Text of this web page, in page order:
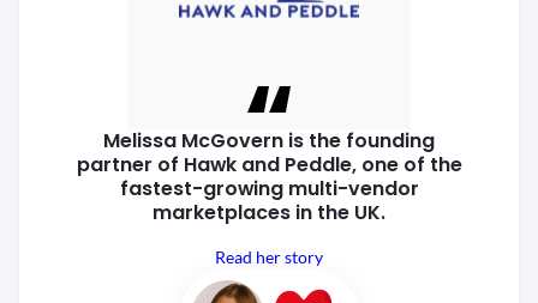
Melissa McGovern is the founding
partner of Hawk and Peddle, one of the
fastest-growing multi-vendor
marketplaces in the UK.
Read her story